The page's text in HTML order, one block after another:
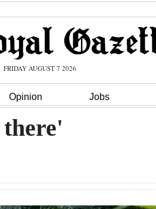
FRIDAY AUGUST 7 2026
Opinion Jobs